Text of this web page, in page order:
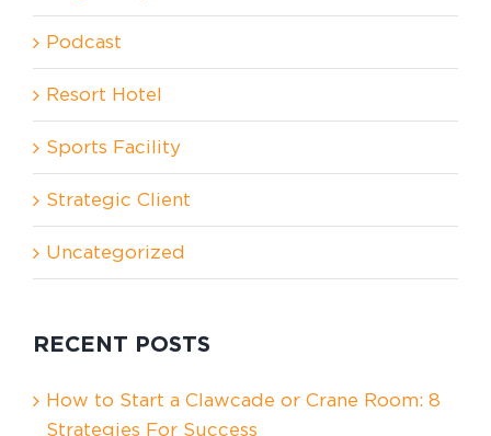
Podcast
Resort Hotel
Sports Facility
Strategic Client
Uncategorized
RECENT POSTS
How to Start a Clawcade or Crane Room: 8
Strategies For Success